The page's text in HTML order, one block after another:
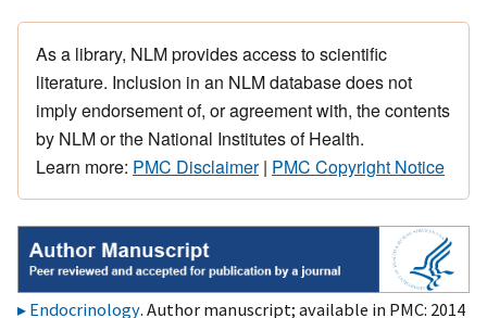
As a library, NLM provides access to scientific
literature. Inclusion in an NLM database does not
imply endorsement of, or agreement with, the contents
by NLM or the National Institutes of Health.
Learn more: PMC Disclaimer| PMC Copyright Notice
Endocrinology. Author manuscript; available in PMC: 2014